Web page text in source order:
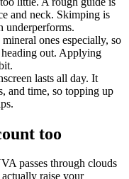
and neck. Skimping is
underperforms.
mineral ones especially, so
out. Applying
lasts all day. It
and time, so topping up
too
passes through clouds
raise your